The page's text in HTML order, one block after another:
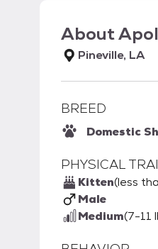
About
Pineville, LA
BREED
Domestic
PHYSICAL
Kitten(less
Male
Medium(7-11